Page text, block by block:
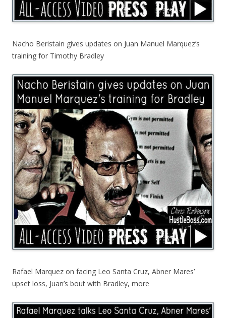
Nacho Beristain gives updates on Juan Manuel Marquez’s
training for Timothy Bradley
Rafael Marquez on facing Leo Santa Cruz, Abner Mares’
upset loss, Juan’s bout with Bradley, more